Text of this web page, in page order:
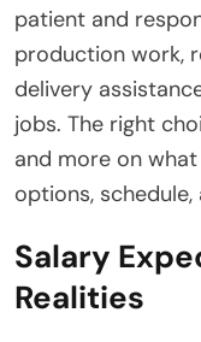
patient and
production work,
delivery
jobs. The right
and more on
options,
Salary
Realities